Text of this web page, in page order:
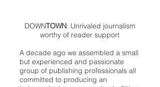
DOWNTOWN: Unrivaled journalism
worthy of reader support
A decade ago we assembled a small
but experienced and passionate
group of publishing professionals all
committed to producing an